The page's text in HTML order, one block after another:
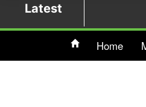
Latest
Home